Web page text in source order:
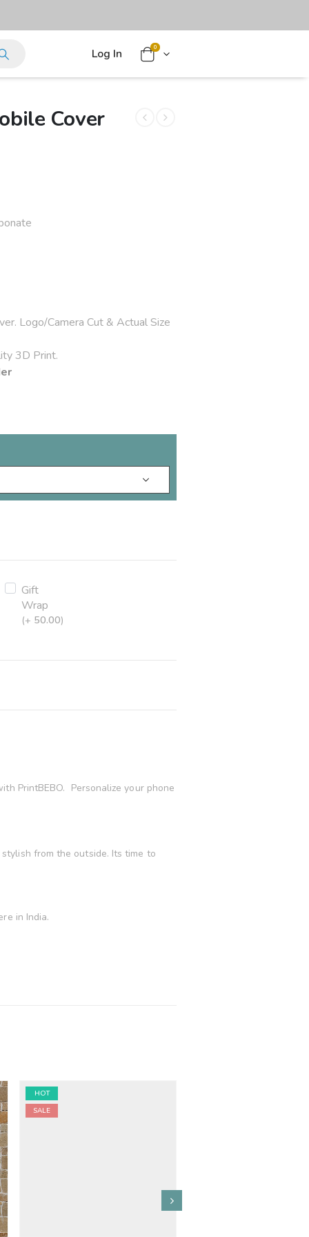
Log In 0
Cover
Logo/Camera Cut & Actual Size
3D Print.
Gift
Wrap
(+ 50.00)
PrintBEBO. Personalize your phone
from the outside. Its time to
in India.
HOT
SALE